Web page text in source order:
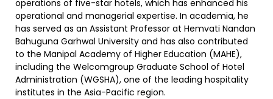
operations of five-star hotels, which has enhanced his
operational and managerial expertise. In academia, he
has served as an Assistant Professor at Hemvati Nandan
Bahuguna Garhwal University and has also contributed
to the Manipal Academy of Higher Education (MAHE),
including the Welcomgroup Graduate School of Hotel
Administration (WGSHA), one of the leading hospitality
institutes in the Asia-Pacific region.